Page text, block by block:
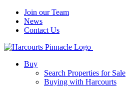
Join our Team
News
Contact Us
Buy
Search Properties for Sale
Buying with Harcourts